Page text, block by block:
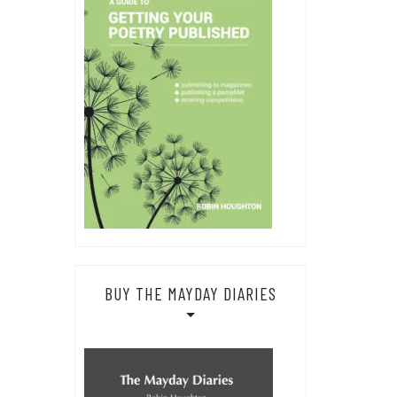
BUY THE MAYDAY DIARIES